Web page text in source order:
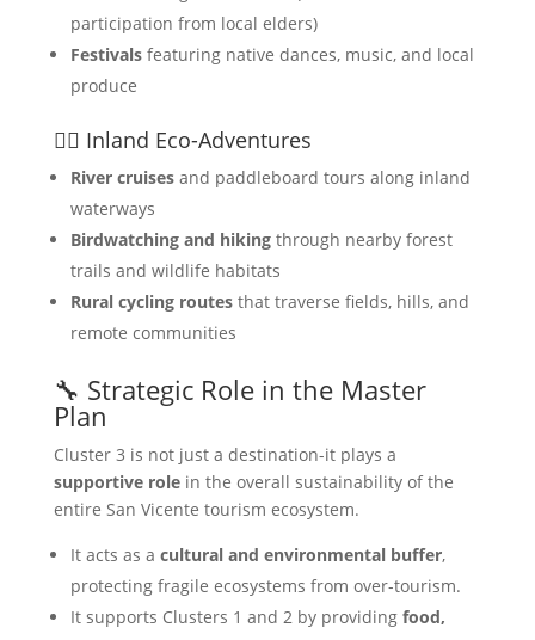
participation from local elders)
Festivalsfeaturing native dances, music, and local
produce
🚣‍♀️ Inland Eco-Adventures
River cruisesand paddleboard tours along inland
waterways
Birdwatching and hikingthrough nearby forest
trails and wildlife habitats
Rural cycling routesthat traverse fields, hills, and
remote communities
🔧 Strategic Role in the Master
Plan
Cluster 3 is not just a destination-it plays a
supportive rolein the overall sustainability of the
entire San Vicente tourism ecosystem.
It acts as a cultural and environmental buffer,
protecting fragile ecosystems from over-tourism.
It supports Clusters 1 and 2 by providing food,